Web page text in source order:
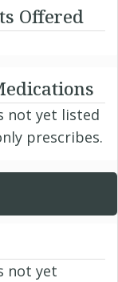
Offered
not yet listed
prescribes.
not yet